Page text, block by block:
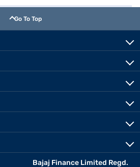
Go To Top
Bajaj Finance Limited Regd.